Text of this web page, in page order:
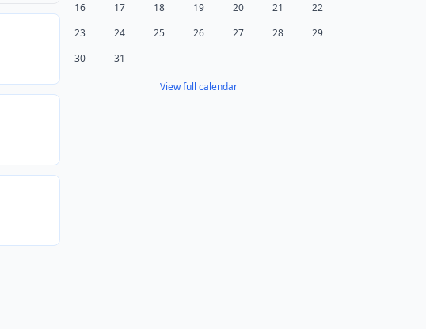
16
17 18 19 20 21
22
23
24 25 26 27 28
29
30
31
View full calendar